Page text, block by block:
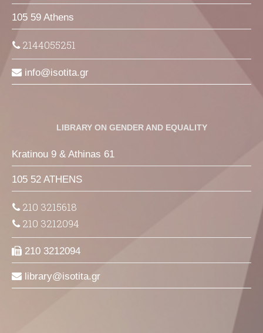
105 59 Athens
2144055251
info isotita gr
LIBRARY ON GENDER AND EQUALITY
Kratinou 9 & Athinas 61
105 52 ATHENS
210 3215618
210 3212094
210 3212094
library isotita gr